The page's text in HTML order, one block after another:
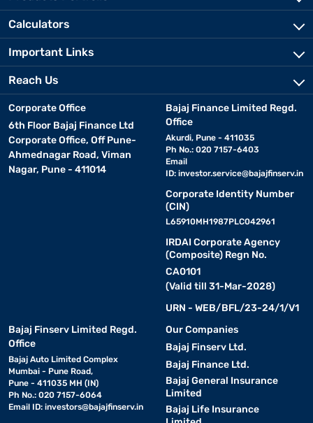
Calculators
Important Links
Reach Us
Corporate Office
6th Floor Bajaj Finance Ltd
Corporate Office, Off Pune-
Ahmednagar Road, Viman
Nagar, Pune - 411014
Bajaj Finance Limited Regd.
Office
Akurdi, Pune - 411035
Ph No.: 020 7157-6403
Email
ID: investor.service@bajajfinserv.in
Corporate Identity Number
(CIN)
L65910MH1987PLC042961
IRDAI Corporate Agency
(Composite) Regn No.
CA0101
(Valid till 31-Mar-2028)
URN - WEB/BFL/23-24/1/V1
Bajaj Finserv Limited Regd.
Office
Bajaj Auto Limited Complex
Mumbai - Pune Road,
Pune - 411035 MH (IN)
Ph No.: 020 7157-6064
Email ID: investors@bajajfinserv.in
Our Companies
Bajaj Finserv Ltd.
Bajaj Finance Ltd.
Bajaj General Insurance
Limited
Bajaj Life Insurance